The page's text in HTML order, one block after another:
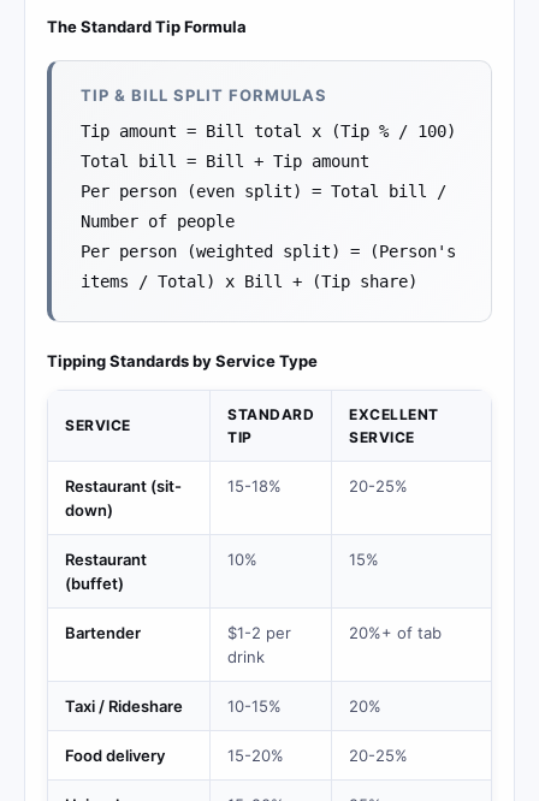
The Standard Tip Formula
TIP & BILL SPLIT FORMULAS
Tip amount = Bill total x (Tip % / 100)
Total bill = Bill + Tip amount
Per person (even split) = Total bill /
Number of people
Per person (weighted split) = (Person's
items / Total) x Bill + (Tip share)
Tipping Standards by Service Type
SERVICE
STANDARD
TIP
EXCELLENT
SERVICE
Restaurant (sit-
down)
15-18% 20-25%
Restaurant
(buffet)
10% 15%
Bartender
$1-2 per
drink
20%+ of tab
Taxi / Rideshare 10-15% 20%
Food delivery 15-20% 20-25%